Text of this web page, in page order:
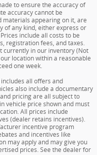
to ensure the accuracy of
accuracy cannot be
materials appearing on it, are
of any kind, either express or
include all costs to be
registration fees, and taxes.
currently in our inventory (Not
location within a reasonable
one week.
all offers and
also include a documentary
pricing are all subject to
vehicle price shown and must
All prices include
(dealer retains incentives).
incentive program
and incentives like
may apply and may give you
prices. See the dealer for